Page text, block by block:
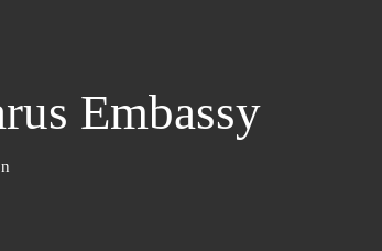
Embassy